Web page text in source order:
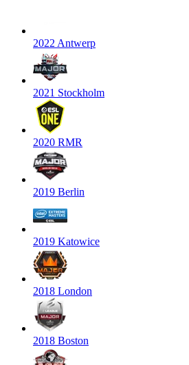
2022 Antwerp
2021 Stockholm
2020 RMR
2019 Berlin
2019 Katowice
2018 London
2018 Boston